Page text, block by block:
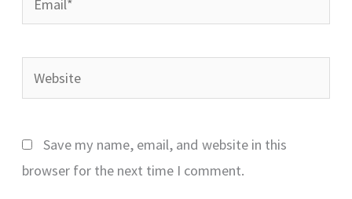
Website
Save my name, email, and website in this
browser for the next time I comment.